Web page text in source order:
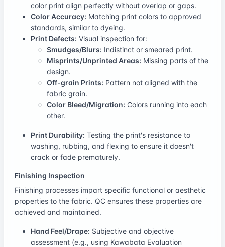
color print align perfectly without overlap or gaps.
Color Accuracy: Matching print colors to approved
standards, similar to dyeing.
Print Defects: Visual inspection for:
Smudges/Blurs: Indistinct or smeared print.
Misprints/Unprinted Areas: Missing parts of the
design.
Off-grain Prints: Pattern not aligned with the
fabric grain.
Color Bleed/Migration: Colors running into each
other.
Print Durability: Testing the print's resistance to
washing, rubbing, and flexing to ensure it doesn't
crack or fade prematurely.
Finishing Inspection
Finishing processes impart specific functional or aesthetic
properties to the fabric. QC ensures these properties are
achieved and maintained.
Hand Feel/Drape: Subjective and objective
assessment (e.g., using Kawabata Evaluation